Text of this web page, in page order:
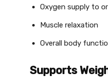
Oxygen supply to
Muscle relaxation
Overall body
Supports